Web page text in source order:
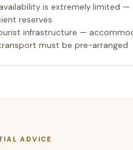
is extremely limited —
reserves
infrastructure —
must be pre-arranged
ADVICE